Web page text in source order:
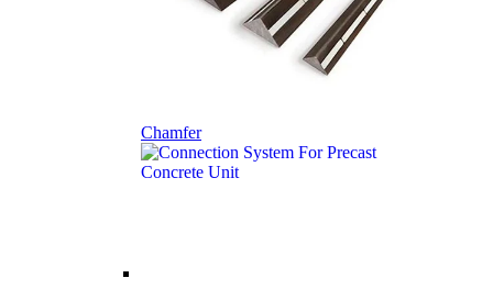
Chamfer